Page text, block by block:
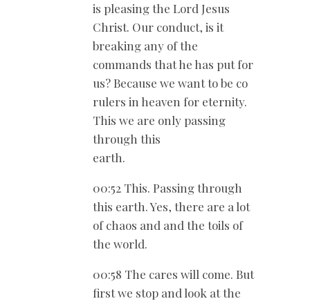
is pleasing the Lord Jesus
Christ. Our conduct, is it
breaking any of the
commands that he has put for
us? Because we want to be co
rulers in heaven for eternity.
This we are only passing
through this
earth.
00:52 This. Passing through
this earth. Yes, there are a lot
of chaos and and the toils of
the world.
00:58 The cares will come. But
first we stop and look at the